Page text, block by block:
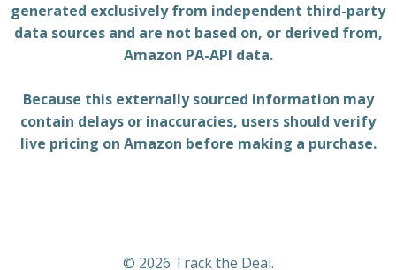
generated exclusively from independent third-party
data sources and are not based on, or derived from,
Amazon PA-API data.
Because this externally sourced information may
contain delays or inaccuracies, users should verify
live pricing on Amazon before making a purchase.
© 2026 Track the Deal.